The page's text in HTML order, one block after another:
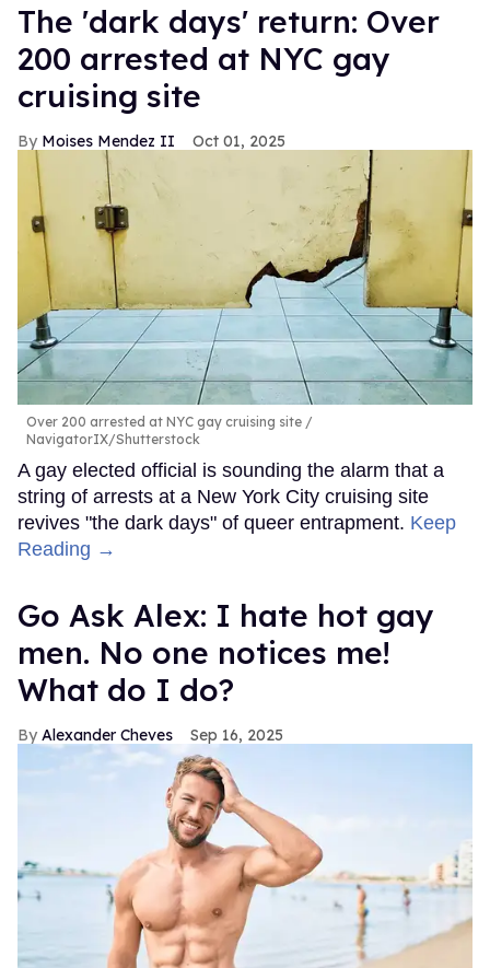
​The 'dark days' return: Over
200 arrested at NYC gay
cruising site
Moises Mendez II Oct 01, 2025
Over 200 arrested at NYC gay cruising site
NavigatorIX/Shutterstock
A gay elected official is sounding the alarm that a
string of arrests at a New York City cruising site
revives "the dark days" of queer entrapment. Keep
Reading →
Go Ask Alex: I hate hot gay
men. No one notices me!
What do I do?
Alexander Cheves Sep 16, 2025